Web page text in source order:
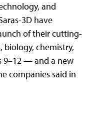
and
3D have
of their cutting-
biology, chemistry,
9–12 — and a new
companies said in